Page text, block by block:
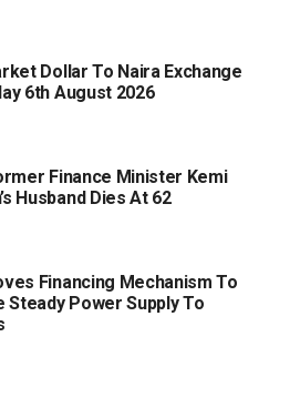
Dollar To Naira Exchange
6th August 2026
Finance Minister Kemi
Husband Dies At 62
Financing Mechanism To
Steady Power Supply To